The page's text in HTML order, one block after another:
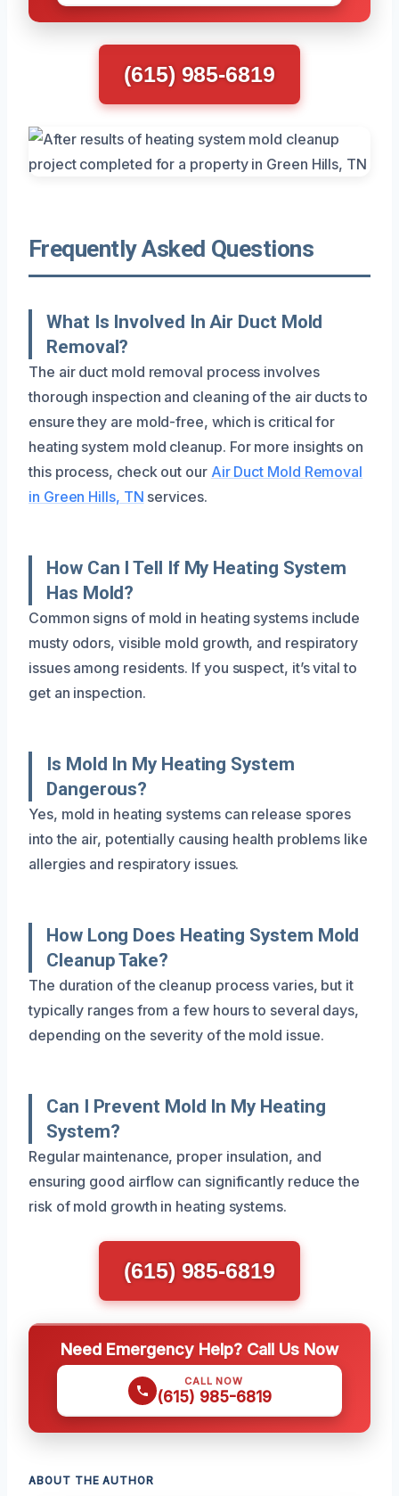
(615) 985-6819
Frequently Asked Questions
What Is Involved In Air Duct Mold
Removal?
The air duct mold removal process involves
thorough inspection and cleaning of the air ducts to
ensure they are mold-free, which is critical for
heating system mold cleanup. For more insights on
this process, check out our Air Duct Mold Removal
in Green Hills, TN services.
How Can I Tell If My Heating System
Has Mold?
Common signs of mold in heating systems include
musty odors, visible mold growth, and respiratory
issues among residents. If you suspect, it’s vital to
get an inspection.
Is Mold In My Heating System
Dangerous?
Yes, mold in heating systems can release spores
into the air, potentially causing health problems like
allergies and respiratory issues.
How Long Does Heating System Mold
Cleanup Take?
The duration of the cleanup process varies, but it
typically ranges from a few hours to several days,
depending on the severity of the mold issue.
Can I Prevent Mold In My Heating
System?
Regular maintenance, proper insulation, and
ensuring good airflow can significantly reduce the
risk of mold growth in heating systems.
(615) 985-6819
Need Emergency Help? Call Us Now
CALL NOW
(615) 985-6819
ABOUT THE AUTHOR